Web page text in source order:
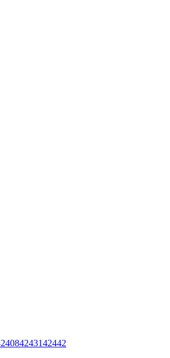
4243142442